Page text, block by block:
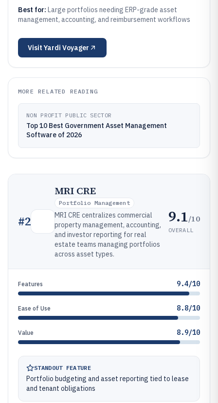
Best for: Large portfolios needing ERP-grade asset
management, accounting, and reimbursement workflows
VisitYardi Voyager
MORE RELATED READING
NON PROFIT PUBLIC SECTOR
Top 10 Best Government Asset Management
Software of 2026
#2
MRI CRE
Portfolio Management
MRI CRE centralizes commercial
property management, accounting,
and investor reporting for real
estate teams managing portfolios
across asset types.
9.1/10
OVERALL
Features 9.4/10
Ease of Use 8.8/10
Value 8.9/10
STANDOUT FEATURE
Portfolio budgeting and asset reporting tied to lease
and tenant obligations